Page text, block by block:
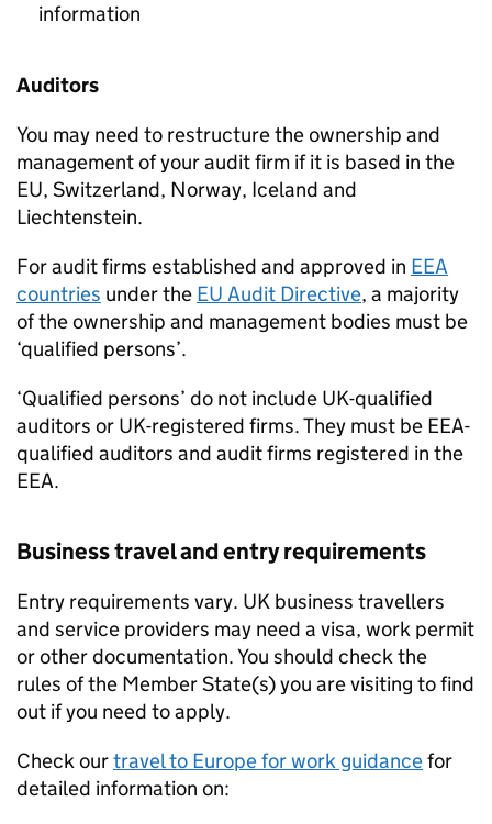
information
Auditors
You may need to restructure the ownership and
management of your audit firm if it is based in the
EU, Switzerland, Norway, Iceland and
Liechtenstein.
For audit firms established and approved in EEA
countries under the EU Audit Directive, a majority
of the ownership and management bodies must be
‘qualified persons’.
‘Qualified persons’ do not include UK-qualified
auditors or UK-registered firms. They must be EEA-
qualified auditors and audit firms registered in the
EEA.
Business travel and entry requirements
Entry requirements vary. UK business travellers
and service providers may need a visa, work permit
or other documentation. You should check the
rules of the Member State(s) you are visiting to find
out if you need to apply.
Check ourtravel to Europe for work guidancefor
detailed information on: